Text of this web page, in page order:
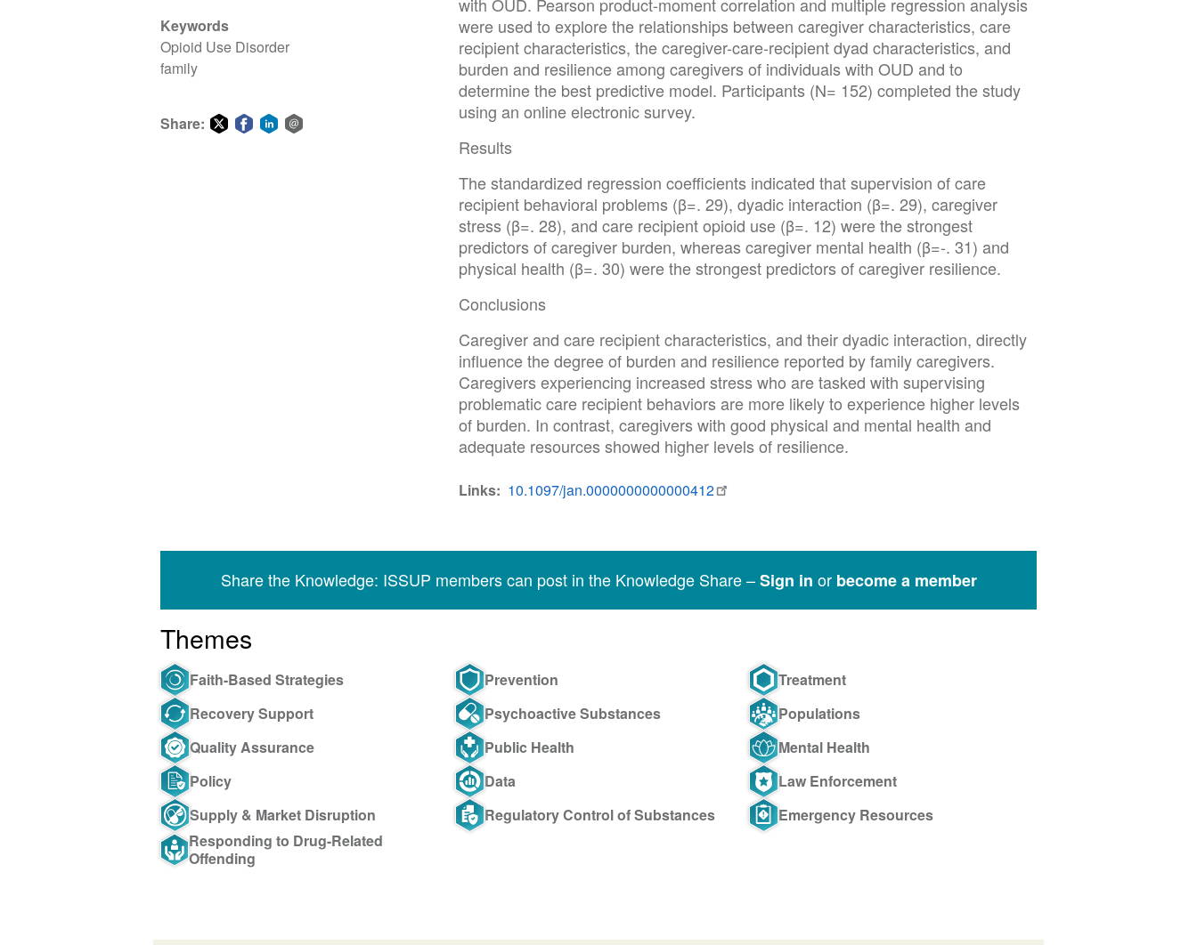
Keywords
Opioid Use Disorder
family
Share:
were used to explore the relationships between caregiver characteristics, care
recipient characteristics, the caregiver-care-recipient dyad characteristics, and
burden and resilience among caregivers of individuals with OUD and to
determine the best predictive model. Participants (N= 152) completed the study
using an online electronic survey.
Results
The standardized regression coefficients indicated that supervision of care
recipient behavioral problems (β=. 29), dyadic interaction (β=. 29), caregiver
stress (β=. 28), and care recipient opioid use (β=. 12) were the strongest
predictors of caregiver burden, whereas caregiver mental health (β=-. 31) and
physical health (β=. 30) were the strongest predictors of caregiver resilience.
Conclusions
Caregiver and care recipient characteristics, and their dyadic interaction, directly
influence the degree of burden and resilience reported by family caregivers.
Caregivers experiencing increased stress who are tasked with supervising
problematic care recipient behaviors are more likely to experience higher levels
of burden. In contrast, caregivers with good physical and mental health and
adequate resources showed higher levels of resilience.
Links 10.1097/jan.0000000000000412
Share the Knowledge: ISSUP members can post in the Knowledge Share –Sign in or become a member
Themes
Faith-Based Strategies Prevention
Treatment
Recovery Support
Psychoactive Substances
Populations
Quality Assurance
Public Health
Mental Health
Policy
Data
Law Enforcement
Supply & Market Disruption
Regulatory Control of Substances
Emergency Resources
Responding to Drug-Related
Offending